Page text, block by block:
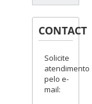
CONTACT
Solicite
atendimento
pelo e-
mail: